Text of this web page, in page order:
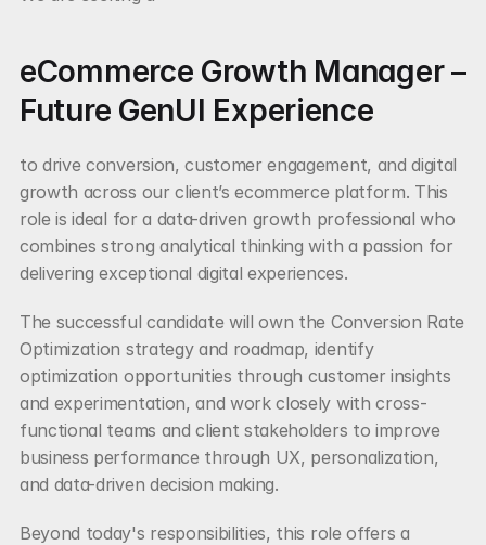
eCommerce Growth Manager –
Future GenUI Experience
to drive conversion, customer engagement, and digital
growth across our client’s ecommerce platform. This
role is ideal for a data-driven growth professional who
combines strong analytical thinking with a passion for
delivering exceptional digital experiences.
The successful candidate will own the Conversion Rate
Optimization strategy and roadmap, identify
optimization opportunities through customer insights
and experimentation, and work closely with cross-
functional teams and client stakeholders to improve
business performance through UX, personalization,
and data-driven decision making.
Beyond today's responsibilities, this role offers a